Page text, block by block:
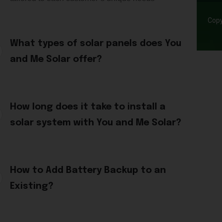
What types of solar panels does You
and Me Solar offer?
How long does it take to install a
solar system with You and Me Solar?
How to Add Battery Backup to an
Existing?